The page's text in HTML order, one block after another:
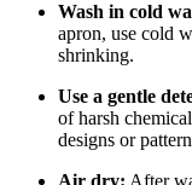
Wash in cold
apron, use cold
shrinking.
Use a gentle
of harsh
designs or